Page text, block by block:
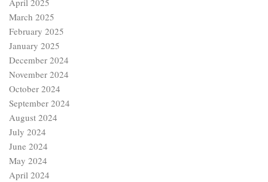
April 2025
March 2025
February 2025
January 2025
December 2024
November 2024
October 2024
September 2024
August 2024
July 2024
June 2024
May 2024
April 2024